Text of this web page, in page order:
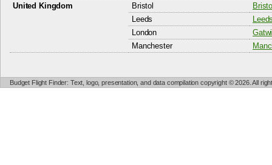
United Kingdom
Bristol
Leeds
London
Manchester
Budget Flight Finder: Text, logo, presentation, and data compilation copyright © 2026. All